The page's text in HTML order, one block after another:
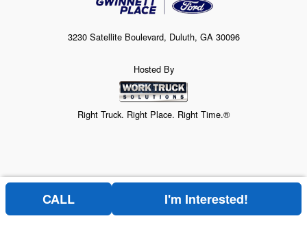
3230 Satellite Boulevard, Duluth, GA 30096
Hosted By
Right Truck. Right Place. Right Time.®
CALL I'm Interested!